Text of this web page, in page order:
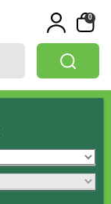
0